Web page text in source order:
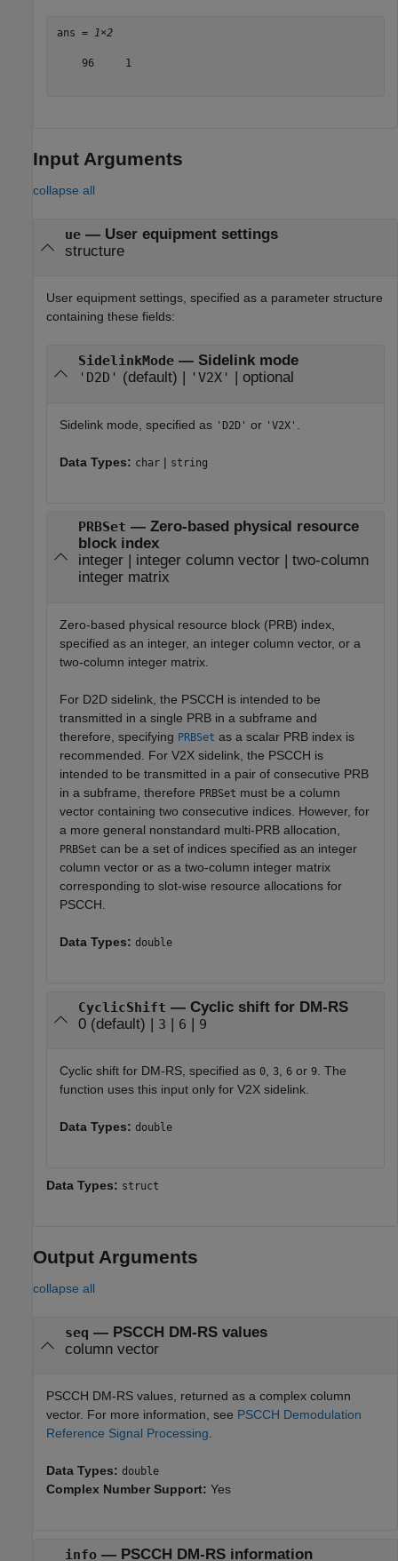
ans = 1×2
    96     1
Input Arguments
collapse all
ue— User equipment settings
structure
User equipment settings, specified as a parameter structure
containing these fields:
SidelinkMode— Sidelink mode
'D2D' (default) | 'V2X' | optional
Sidelink mode, specified as 'D2D' or 'V2X'
Data Types: char | string
PRBSet — Zero-based physical resource
block index
integer | integer column vector | two-column
integer matrix
Zero-based physical resource block (PRB) index,
specified as an integer, an integer column vector, or a
two-column integer matrix.
For D2D sidelink, the PSCCH is intended to be
transmitted in a single PRB in a subframe and
therefore, specifying PRBSet as a scalar PRB index is
recommended. For V2X sidelink, the PSCCH is
intended to be transmitted in a pair of consecutive PRB
in a subframe, therefore PRBSet must be a column
vector containing two consecutive indices. However, for
a more general nonstandard multi-PRB allocation,
PRBSet can be a set of indices specified as an integer
column vector or as a two-column integer matrix
corresponding to slot-wise resource allocations for
PSCCH.
Data Types: double
CyclicShift — Cyclic shift for DM-RS
0 (default) | 3 | 6 | 9
Cyclic shift for DM-RS, specified as 0 3 6 or 9 . The
function uses this input only for V2X sidelink.
Data Types: double
Data Types: struct
Output Arguments
collapse all
seq — PSCCH DM-RS values
column vector
PSCCH DM-RS values, returned as a complex column
vector. For more information, see PSCCH Demodulation
Reference Signal Processing
Data Types: double
Complex Number Support: Yes
info— PSCCH DM-RS information